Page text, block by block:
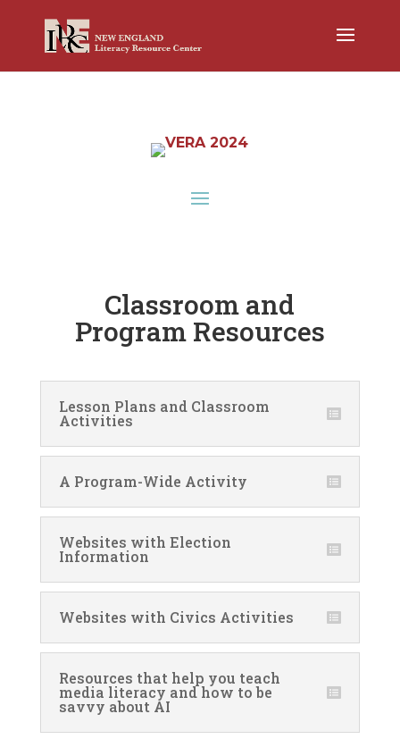
Classroom and
Program Resources
Lesson Plans and Classroom
Activities
A Program-Wide Activity
Websites with Election
Information
Websites with Civics Activities
Resources that help you teach
media literacy and how to be
savvy about AI